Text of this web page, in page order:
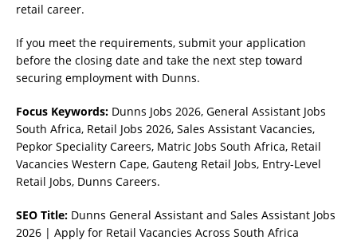
retail career.
If you meet the requirements, submit your application
before the closing date and take the next step toward
securing employment with Dunns.
Focus Keywords: Dunns Jobs 2026, General Assistant Jobs
South Africa, Retail Jobs 2026, Sales Assistant Vacancies,
Pepkor Speciality Careers, Matric Jobs South Africa, Retail
Vacancies Western Cape, Gauteng Retail Jobs, Entry-Level
Retail Jobs, Dunns Careers.
SEO Title: Dunns General Assistant and Sales Assistant Jobs
2026 | Apply for Retail Vacancies Across South Africa